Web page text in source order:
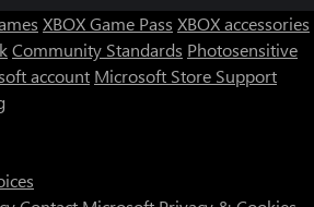
XBOX Game Pass XBOX accessories
Community Standards Photosensitive
account Microsoft Store Support